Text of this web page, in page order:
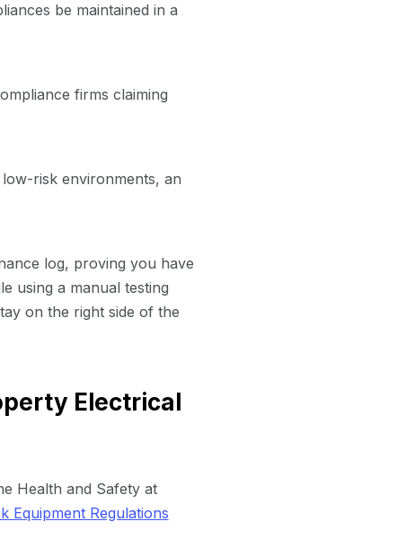
be maintained in a
firms claiming
risk environments, an
log, proving you have
using a manual testing
on the right side of the
Electrical
Health and Safety at
Equipment Regulations